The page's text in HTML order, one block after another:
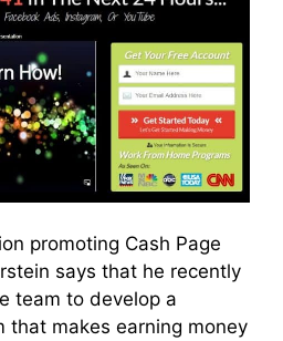
promoting Cash Page
says that he recently
team to develop a
that makes earning money